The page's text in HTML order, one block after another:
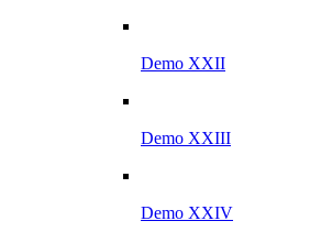
Demo XXII
Demo XXIII
Demo XXIV